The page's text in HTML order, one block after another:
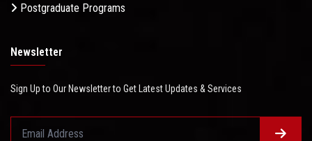
Postgraduate Programs
Newsletter
Sign Up to Our Newsletter to Get Latest Updates & Services